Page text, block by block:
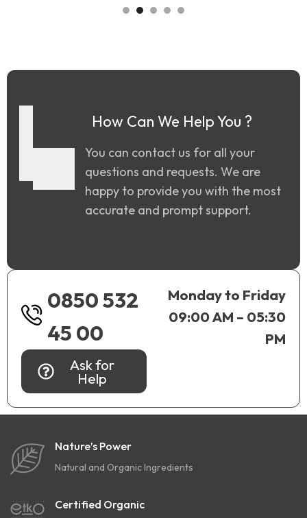
How Can We Help You ?
You can contact us for all your
questions and requests. We are
happy to provide you with the most
accurate and prompt support.
0850 532
45 00
Ask for
Help
Monday to Friday
09:00 AM – 05:30
PM
Nature’s Power
Natural and Organic Ingredients
Certified Organic